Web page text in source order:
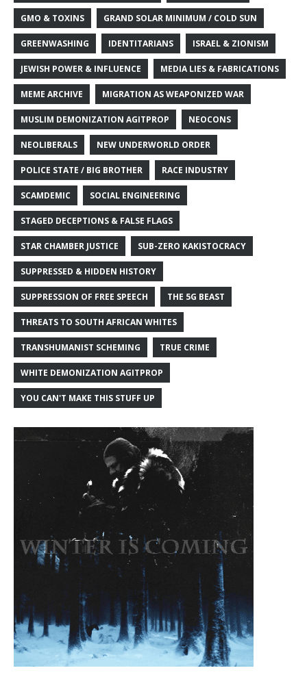
GMO & TOXINS GRAND SOLAR MINIMUM / COLD SUN
GREENWASHING IDENTITARIANS ISRAEL & ZIONISM
JEWISH POWER & INFLUENCE MEDIA LIES & FABRICATIONS
MEME ARCHIVE MIGRATION AS WEAPONIZED WAR
MUSLIM DEMONIZATION AGITPROP NEOCONS
NEOLIBERALS NEW UNDERWORLD ORDER
POLICE STATE / BIG BROTHER RACE INDUSTRY
SCAMDEMIC SOCIAL ENGINEERING
STAGED DECEPTIONS & FALSE FLAGS
STAR CHAMBER JUSTICE SUB-ZERO KAKISTOCRACY
SUPPRESSED & HIDDEN HISTORY
SUPPRESSION OF FREE SPEECH THE 5G BEAST
THREATS TO SOUTH AFRICAN WHITES
TRANSHUMANIST SCHEMING TRUE CRIME
WHITE DEMONIZATION AGITPROP
YOU CAN'T MAKE THIS STUFF UP